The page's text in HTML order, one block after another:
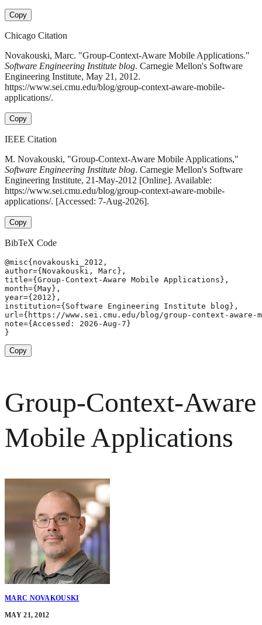
Copy
Chicago Citation
Novakouski, Marc. "Group-Context-Aware Mobile Applications."
Software Engineering Institute blog. Carnegie Mellon's Software
Engineering Institute, May 21, 2012.
https://www.sei.cmu.edu/blog/group-context-aware-mobile-
applications/.
Copy
IEEE Citation
M. Novakouski, "Group-Context-Aware Mobile Applications,"
Software Engineering Institute blog. Carnegie Mellon's Software
Engineering Institute, 21-May-2012 [Online]. Available:
https://www.sei.cmu.edu/blog/group-context-aware-mobile-
applications/. [Accessed: 7-Aug-2026].
Copy
BibTeX Code
@misc{novakouski_2012,
author={Novakouski, Marc},
title={Group-Context-Aware Mobile Applications},
month={May},
year={2012},
institution={Software Engineering Institute blog},
url={https://www.sei.cmu.edu/blog/group-context-
note={Accessed: 2026-Aug-7}
}
Copy
Group-Context-Aware
Mobile Applications
MARC NOVAKOUSKI
MAY 21, 2012